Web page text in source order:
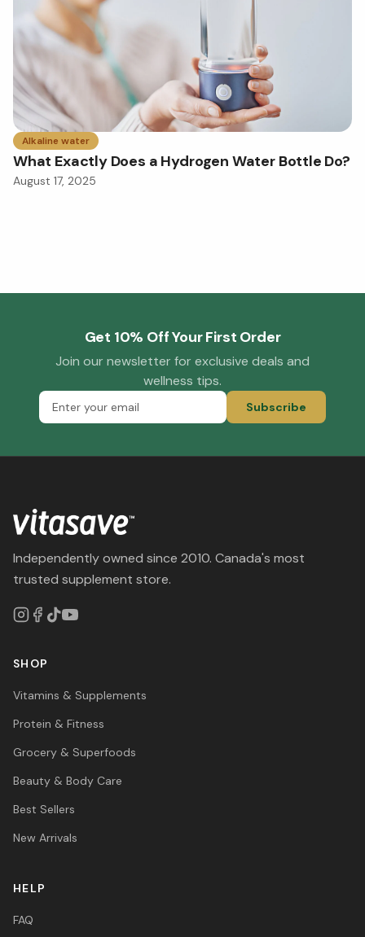
Alkaline water
What Exactly Does a Hydrogen Water Bottle Do?
August 17, 2025
Get 10% Off Your First Order
Join our newsletter for exclusive deals and
wellness tips.
Subscribe
Independently owned since 2010. Canada's most
trusted supplement store.
SHOP
Vitamins & Supplements
Protein & Fitness
Grocery & Superfoods
Beauty & Body Care
Best Sellers
New Arrivals
HELP
FAQ